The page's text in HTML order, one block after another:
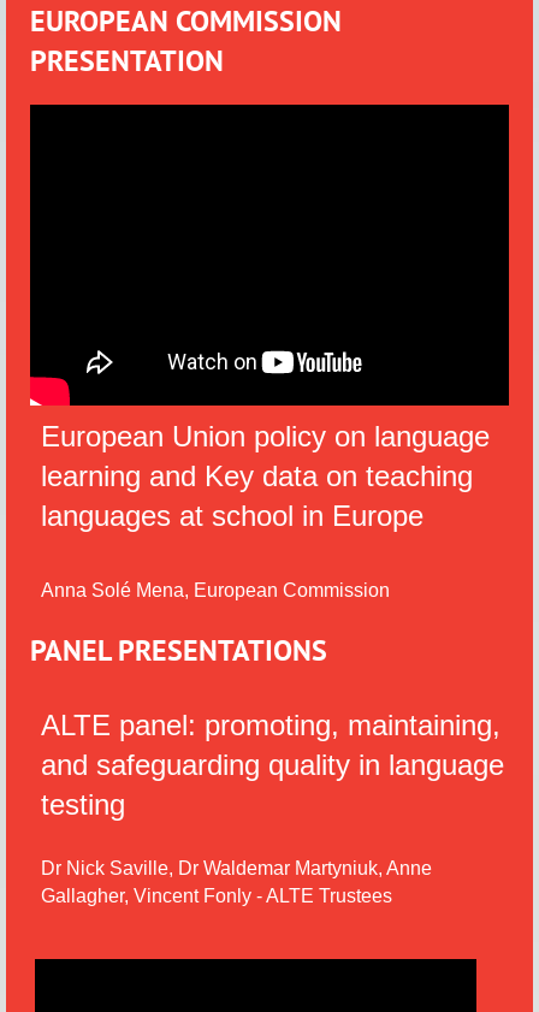
EUROPEAN COMMISSION
PRESENTATION
European Union policy on language
learning and Key data on teaching
languages at school in Europe
Anna Solé Mena, European Commission
PANEL PRESENTATIONS
ALTE panel: promoting, maintaining,
and safeguarding quality in language
testing
Dr Nick Saville, Dr Waldemar Martyniuk, Anne
Gallagher, Vincent Fonly - ALTE Trustees